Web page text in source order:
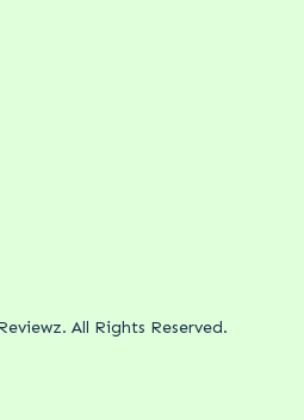
All Rights Reserved.